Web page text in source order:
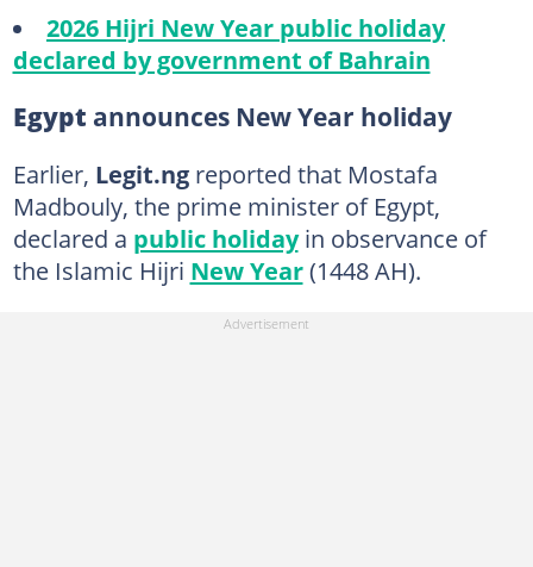
2026 Hijri New Year public holiday
declared by government of Bahrain
Egypt announces New Year holiday
Earlier, Legit.ngreported that Mostafa
Madbouly, the prime minister of Egypt,
declared a public holidayin observance of
the Islamic Hijri New Year(1448 AH).